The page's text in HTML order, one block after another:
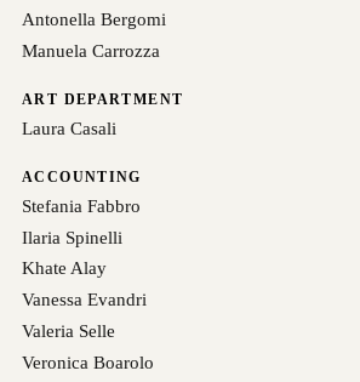
Antonella Bergomi
Manuela Carrozza
ART DEPARTMENT
Laura Casali
ACCOUNTING
Stefania Fabbro
Ilaria Spinelli
Khate Alay
Vanessa Evandri
Valeria Selle
Veronica Boarolo